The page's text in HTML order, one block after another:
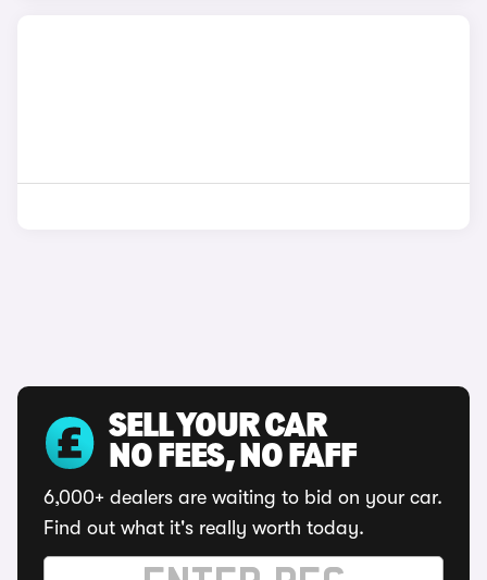
SELL YOUR CAR
NO FEES, NO FAFF
6,000+ dealers are waiting to bid on your car.
Find out what it's really worth today.